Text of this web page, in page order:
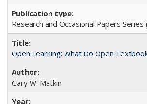
Research and Occasional Papers Series
Open Learning: What Do Open
Gary W. Matkin